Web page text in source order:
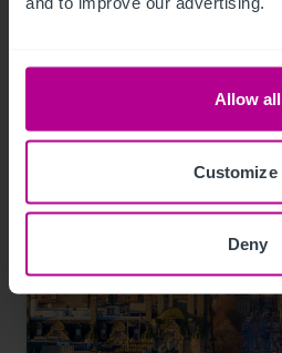
Allow all
Customize
Deny